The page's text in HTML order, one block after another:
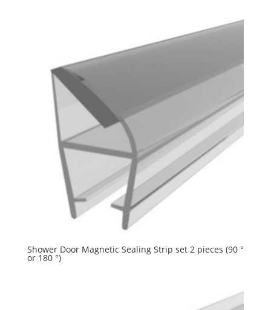
Shower Door Magnetic Sealing Strip set 2 pieces (90 °
or 180 °)